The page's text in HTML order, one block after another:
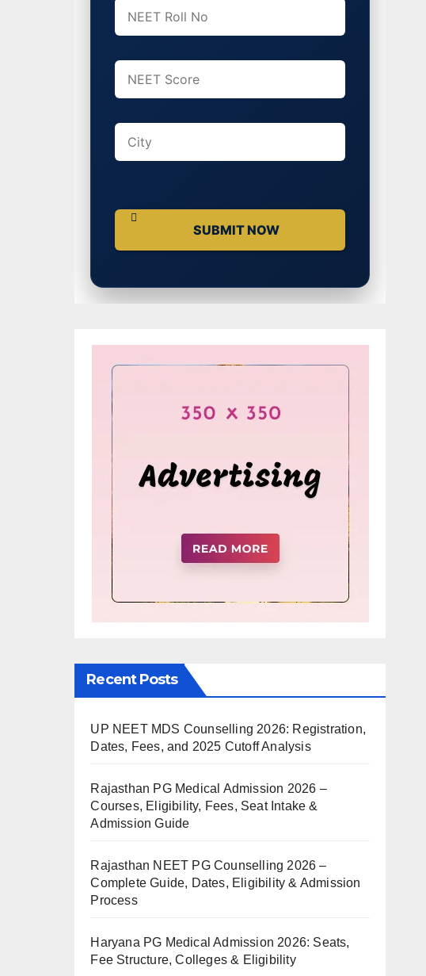
Recent Posts
UP NEET MDS Counselling 2026: Registration,
Dates, Fees, and 2025 Cutoff Analysis
Rajasthan PG Medical Admission 2026 –
Courses, Eligibility, Fees, Seat Intake &
Admission Guide
Rajasthan NEET PG Counselling 2026 –
Complete Guide, Dates, Eligibility & Admission
Process
Haryana PG Medical Admission 2026: Seats,
Fee Structure, Colleges & Eligibility